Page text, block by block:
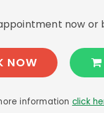
now or
NOW
more information click